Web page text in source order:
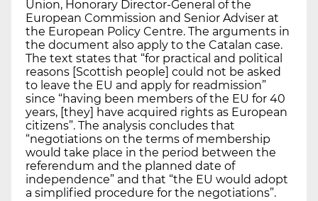
Union, Honorary Director-General of the
European Commission and Senior Adviser at
the European Policy Centre. The arguments in
the document also apply to the Catalan case.
The text states that “for practical and political
reasons [Scottish people] could not be asked
to leave the EU and apply for readmission”
since “having been members of the EU for 40
years, [they] have acquired rights as European
citizens”. The analysis concludes that
“negotiations on the terms of membership
would take place in the period between the
referendum and the planned date of
independence” and that “the EU would adopt
a simplified procedure for the negotiations”.